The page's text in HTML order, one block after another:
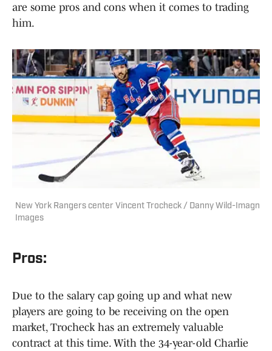
are some pros and cons when it comes to trading
him.
New York Rangers center Vincent Trocheck / Danny Wild-Imagn
Images
Pros:
Due to the salary cap going up and what new
players are going to be receiving on the open
market, Trocheck has an extremely valuable
contract at this time. With the 34-year-old Charlie